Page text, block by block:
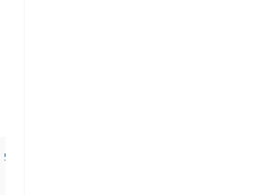
50)" /> <use class="loader"